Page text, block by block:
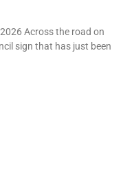
Across the road on
sign that has just been